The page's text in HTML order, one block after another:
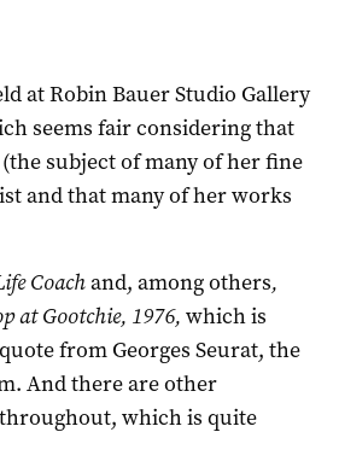
at Robin Bauer Studio Gallery
seems fair considering that
subject of many of her fine
and that many of her works
Coachand, among others,
at Gootchie, 1976, which is
from Georges Seurat, the
And there are other
which is quite